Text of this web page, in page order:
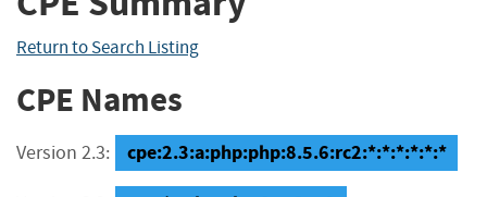
Return to Search Listing
CPE Names
Version 2.3: cpe:2.3:a:php:php:8.5.6:rc2:*:*:*:*:*:*